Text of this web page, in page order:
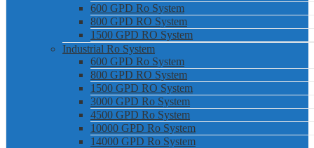
600 GPD Ro System
800 GPD RO System
1500 GPD RO System
Industrial Ro System
600 GPD Ro System
800 GPD RO System
1500 GPD RO System
3000 GPD Ro System
4500 GPD Ro System
10000 GPD Ro System
14000 GPD Ro System